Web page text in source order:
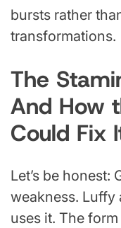
bursts rather
transformations.
The
And How
Could Fix
Let’s be honest:
weakness. Luffy
uses it. The